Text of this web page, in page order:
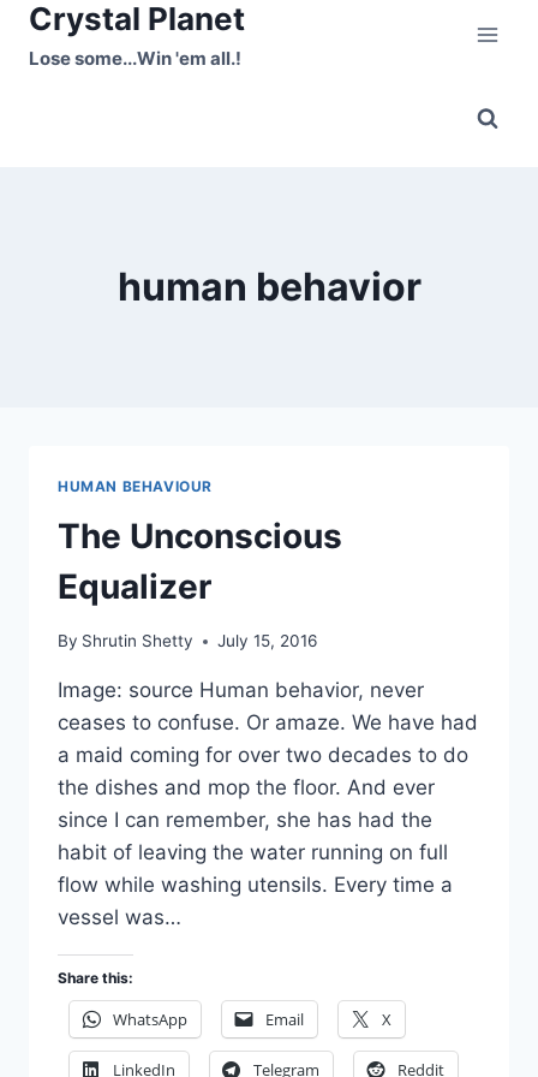
SkipCrystal Planet
Lose some...Win 'em all.!
human behavior
HUMAN BEHAVIOUR
The Unconscious
Equalizer
By Shrutin Shetty July 15, 2016
Image: source Human behavior, never
ceases to confuse. Or amaze. We have had
a maid coming for over two decades to do
the dishes and mop the floor. And ever
since I can remember, she has had the
habit of leaving the water running on full
flow while washing utensils. Every time a
vessel was…
Share this:
WhatsApp Email X
LinkedIn Telegram Reddit